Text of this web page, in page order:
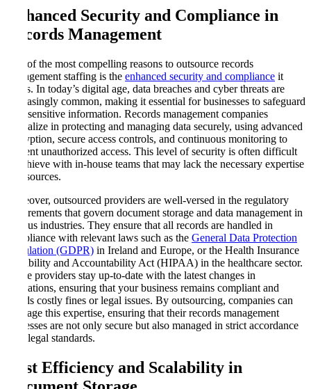
Enhanced Security and Compliance in
Records Management
One of the most compelling reasons to outsource records
management staffing is the enhanced security and compliance it
offers. In today’s digital age, data breaches and cyber threats are
increasingly common, making it essential for businesses to safeguard
their sensitive information. Records management companies
specialize in protecting and managing data securely, using advanced
encryption, secure access controls, and continuous monitoring to
prevent unauthorized access. This level of security is often difficult
to achieve with in-house teams that may lack the necessary expertise
or resources.
Moreover, outsourced providers are well-versed in the regulatory
requirements that govern document storage and data management in
various industries. They ensure that all records are handled in
compliance with relevant laws such as the General Data Protection
Regulation (GDPR) in Ireland and Europe, or the Health Insurance
Portability and Accountability Act (HIPAA) in the healthcare sector.
These providers stay up-to-date with the latest changes in
regulations, ensuring that your business remains compliant and
avoids costly fines or legal issues. By outsourcing, companies can
leverage this expertise, ensuring that their records management
processes are not only secure but also managed in strict accordance
with legal standards.
Cost Efficiency and Scalability in